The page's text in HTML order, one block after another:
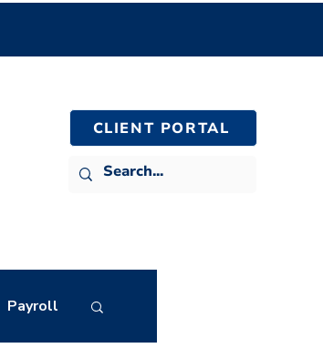
CLIENT PORTAL
Payroll